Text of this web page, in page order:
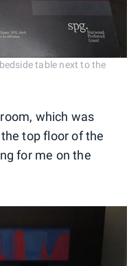
table next to the
which was
top floor of the
for me on the